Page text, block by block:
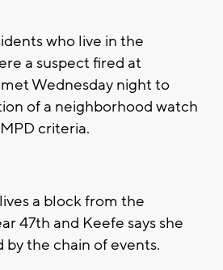
who live in the
a suspect fired at
Wednesday night to
of a neighborhood watch
criteria.
a block from the
47th and Keefe says she
by the chain of events.